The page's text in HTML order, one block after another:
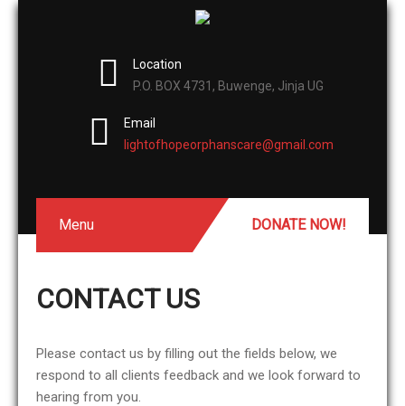
Location
P.O. BOX 4731, Buwenge, Jinja UG
Email
lightofhopeorphanscare@gmail.com
Menu DONATE NOW!
CONTACT US
Please contact us by filling out the fields below, we
respond to all clients feedback and we look forward to
hearing from you.